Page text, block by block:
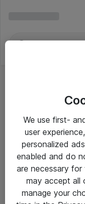
We use first-
user
personalized
enabled and do
are necessary
may accept all
manage your